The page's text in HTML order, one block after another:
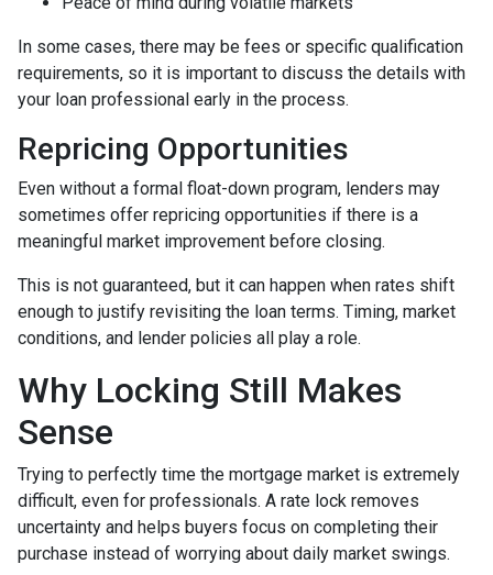
In some cases, there may be fees or specific qualification
requirements, so it is important to discuss the details with
your loan professional early in the process.
Repricing Opportunities
Even without a formal float-down program, lenders may
sometimes offer repricing opportunities if there is a
meaningful market improvement before closing.
This is not guaranteed, but it can happen when rates shift
enough to justify revisiting the loan terms. Timing, market
conditions, and lender policies all play a role.
Why Locking Still Makes
Sense
Trying to perfectly time the mortgage market is extremely
difficult, even for professionals. A rate lock removes
uncertainty and helps buyers focus on completing their
purchase instead of worrying about daily market swings.